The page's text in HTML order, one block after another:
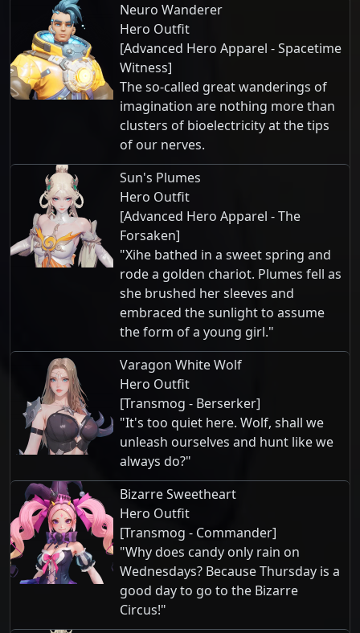
Neuro Wanderer
Hero Outfit
[Advanced Hero Apparel - Spacetime
Witness]
The so-called great wanderings of
imagination are nothing more than
clusters of bioelectricity at the tips
of our nerves.
Sun's Plumes
Hero Outfit
[Advanced Hero Apparel - The
Forsaken]
"Xihe bathed in a sweet spring and
rode a golden chariot. Plumes fell as
she brushed her sleeves and
embraced the sunlight to assume
the form of a young girl."
Varagon White Wolf
Hero Outfit
[Transmog - Berserker]
"It's too quiet here. Wolf, shall we
unleash ourselves and hunt like we
always do?"
Bizarre Sweetheart
Hero Outfit
[Transmog - Commander]
"Why does candy only rain on
Wednesdays? Because Thursday is a
good day to go to the Bizarre
Circus!"